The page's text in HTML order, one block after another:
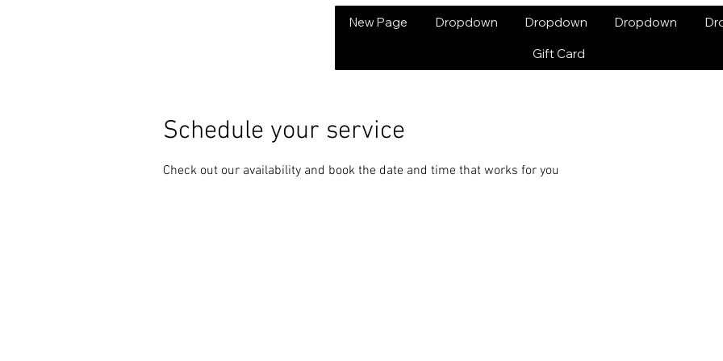
New Page Dropdown Dropdown Dropdown
Gift Card
Schedule your service
Check out our availability and book the date and time that works for you